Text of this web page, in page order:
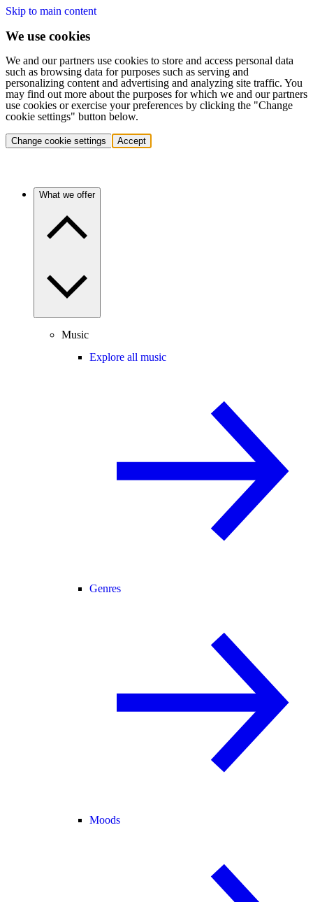
Skip to main content
We use cookies
We and our partners use cookies to store and access personal data
such as browsing data for purposes such as serving and
personalizing content and advertising and analyzing site traffic. You
may find out more about the purposes for which we and our partners
use cookies or exercise your preferences by clicking the "Change
cookie settings" button below.
Change cookie settings Accept
What we offer
Music
Explore all music
Genres
Moods